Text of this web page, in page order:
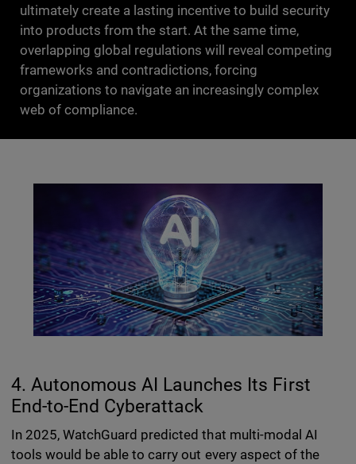
ultimately create a lasting incentive to build security
into products from the start. At the same time,
overlapping global regulations will reveal competing
frameworks and contradictions, forcing
organizations to navigate an increasingly complex
web of compliance.
4. Autonomous AI Launches Its First
End-to-End Cyberattack
In 2025, WatchGuard predicted that multi-modal AI
tools would be able to carry out every aspect of the